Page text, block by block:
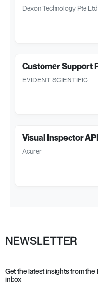
Dexon Technology Pte Ltd
Customer Support
EVIDENT SCIENTIFIC
Visual Inspector
Acuren
NEWSLETTER
Get the latest insights from
inbox